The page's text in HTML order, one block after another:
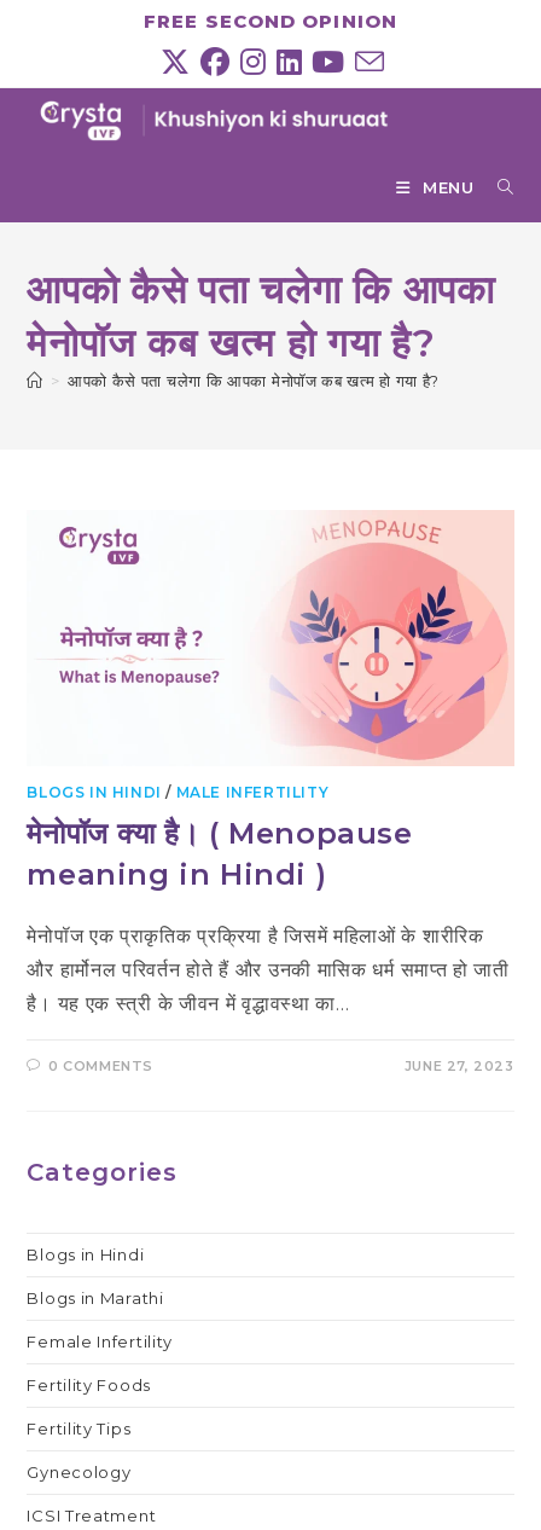
FREE SECOND OPINION
MENU
आपको कैसे पता चलेगा कि आपका
मेनोपॉज कब खत्म हो गया है?
> आपको कैसे पता चलेगा कि आपका मेनोपॉज कब खत्म हो गया है?
BLOGS IN HINDI / MALE INFERTILITY
मेनोपॉज क्या है। ( Menopause
meaning in Hindi )
मेनोपॉज एक प्राकृतिक प्रक्रिया है जिसमें महिलाओं के शारीरिक
और हार्मोनल परिवर्तन होते हैं और उनकी मासिक धर्म समाप्त हो जाती
है। यह एक स्त्री के जीवन में वृद्धावस्था का…
0 COMMENTS JUNE 27, 2023
Categories
Blogs in Hindi
Blogs in Marathi
Female Infertility
Fertility Foods
Fertility Tips
Gynecology
ICSI Treatment